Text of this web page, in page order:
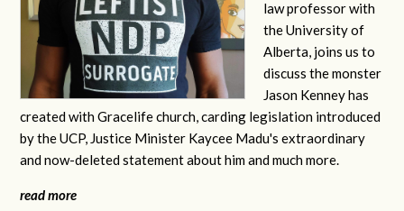
law professor with
the University of
Alberta, joins us to
discuss the monster
Jason Kenney has
created with Gracelife church, carding legislation introduced
by the UCP, Justice Minister Kaycee Madu's extraordinary
and now-deleted statement about him and much more.
read more